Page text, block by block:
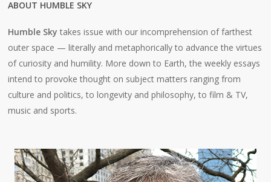
ABOUT HUMBLE SKY
Humble Sky takes issue with our incomprehension of farthest
outer space — literally and metaphorically to advance the virtues
of curiosity and humility. More down to Earth, the weekly essays
intend to provoke thought on subject matters ranging from
culture and politics, to longevity and philosophy, to film & TV,
music and sports.